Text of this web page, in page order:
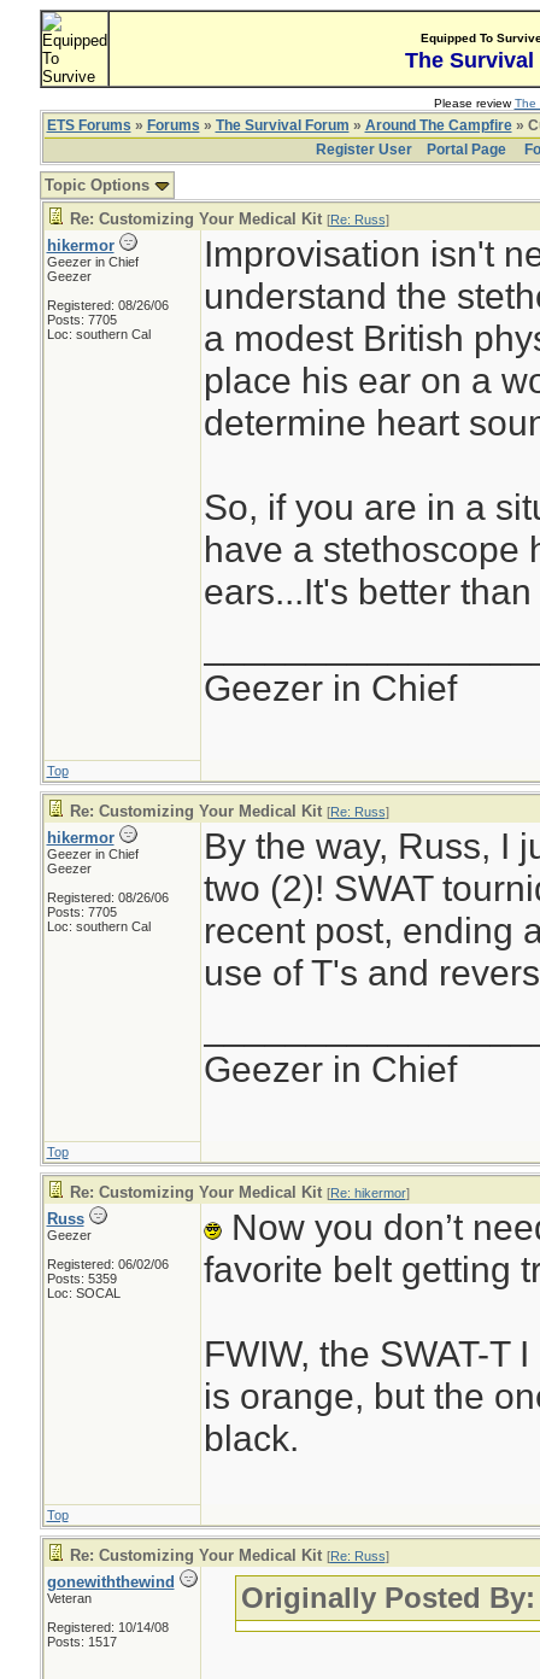
Equipped To
The Survival
Please reviewThe
ETS Forums » Forums » The Survival Forum » Around The Campfire»
Register User
Portal Page
Topic Options
Re: Customizing Your Medical Kit [Re: Russ]
hikermor
Geezer in Chief
Geezer
Registered: 08/26/06
Posts: 7705
Loc: southern Cal
Improvisation isn't
understand the
a modest British
place his ear on a
determine heart
So, if you are in a
have a stethoscope
ears...It's better
Geezer in Chief
Top
Re: Customizing Your Medical Kit [Re: Russ]
hikermor
Geezer in Chief
Geezer
Registered: 08/26/06
Posts: 7705
Loc: southern Cal
By the way, Russ, I
two (2)! SWAT
recent post, ending
use of T's and
Geezer in Chief
Top
Re: Customizing Your Medical Kit [Re: hikermor]
Russ
Geezer
Registered: 06/02/06
Posts: 5359
Loc: SOCAL
Now you don’t
favorite belt getting
FWIW, the SWAT-T
is orange, but the
black.
Top
Re: Customizing Your Medical Kit [Re: Russ]
gonewiththewind
Veteran
Registered: 10/14/08
Posts: 1517
Originally Posted